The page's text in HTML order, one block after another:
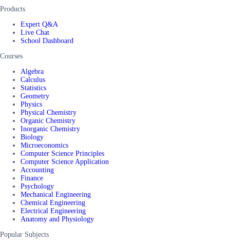
Products
Expert Q&A
Live Chat
School Dashboard
Courses
Algebra
Calculus
Statistics
Geometry
Physics
Physical Chemistry
Organic Chemistry
Inorganic Chemistry
Biology
Microeconomics
Computer Science Principles
Computer Science Application
Accounting
Finance
Psychology
Mechanical Engineering
Chemical Engineering
Electrical Engineering
Anatomy and Physiology
Popular Subjects